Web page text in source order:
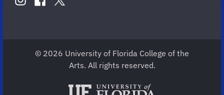
USinstagram
COTA
facebook
COTA
twitter
COTA
© 2026 University of Florida College of the
Arts. All rights reserved.